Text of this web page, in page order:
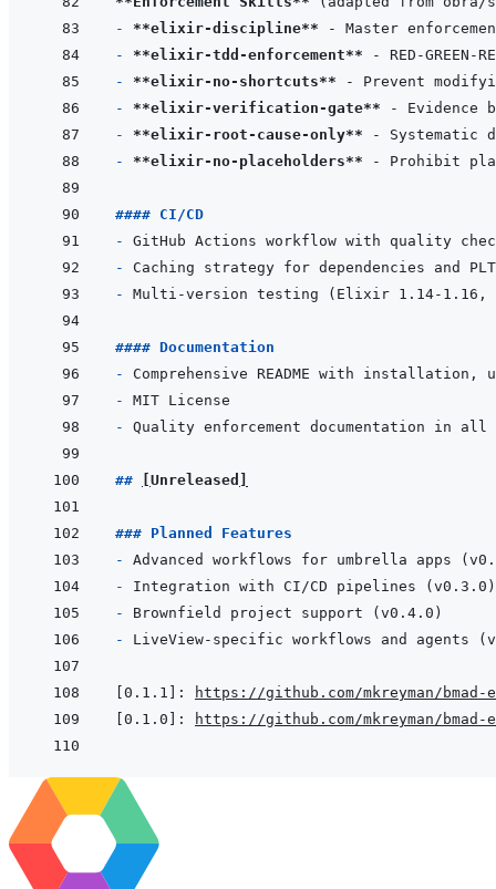
- **elixir-discipline**
- **elixir-tdd-enforcement**
- **elixir-no-shortcuts**
- **elixir-verification-gate**
- **elixir-root-cause-only**
- **elixir-no-placeholders**
#### CI/CD
-
-
-
#### Documentation
-
-
-
## Unreleased
### Planned Features
-
-
-
-
[0.1.1] :
https://github.com/mkreyman/
[0.1.0]
: https://github.com/mkreyman/